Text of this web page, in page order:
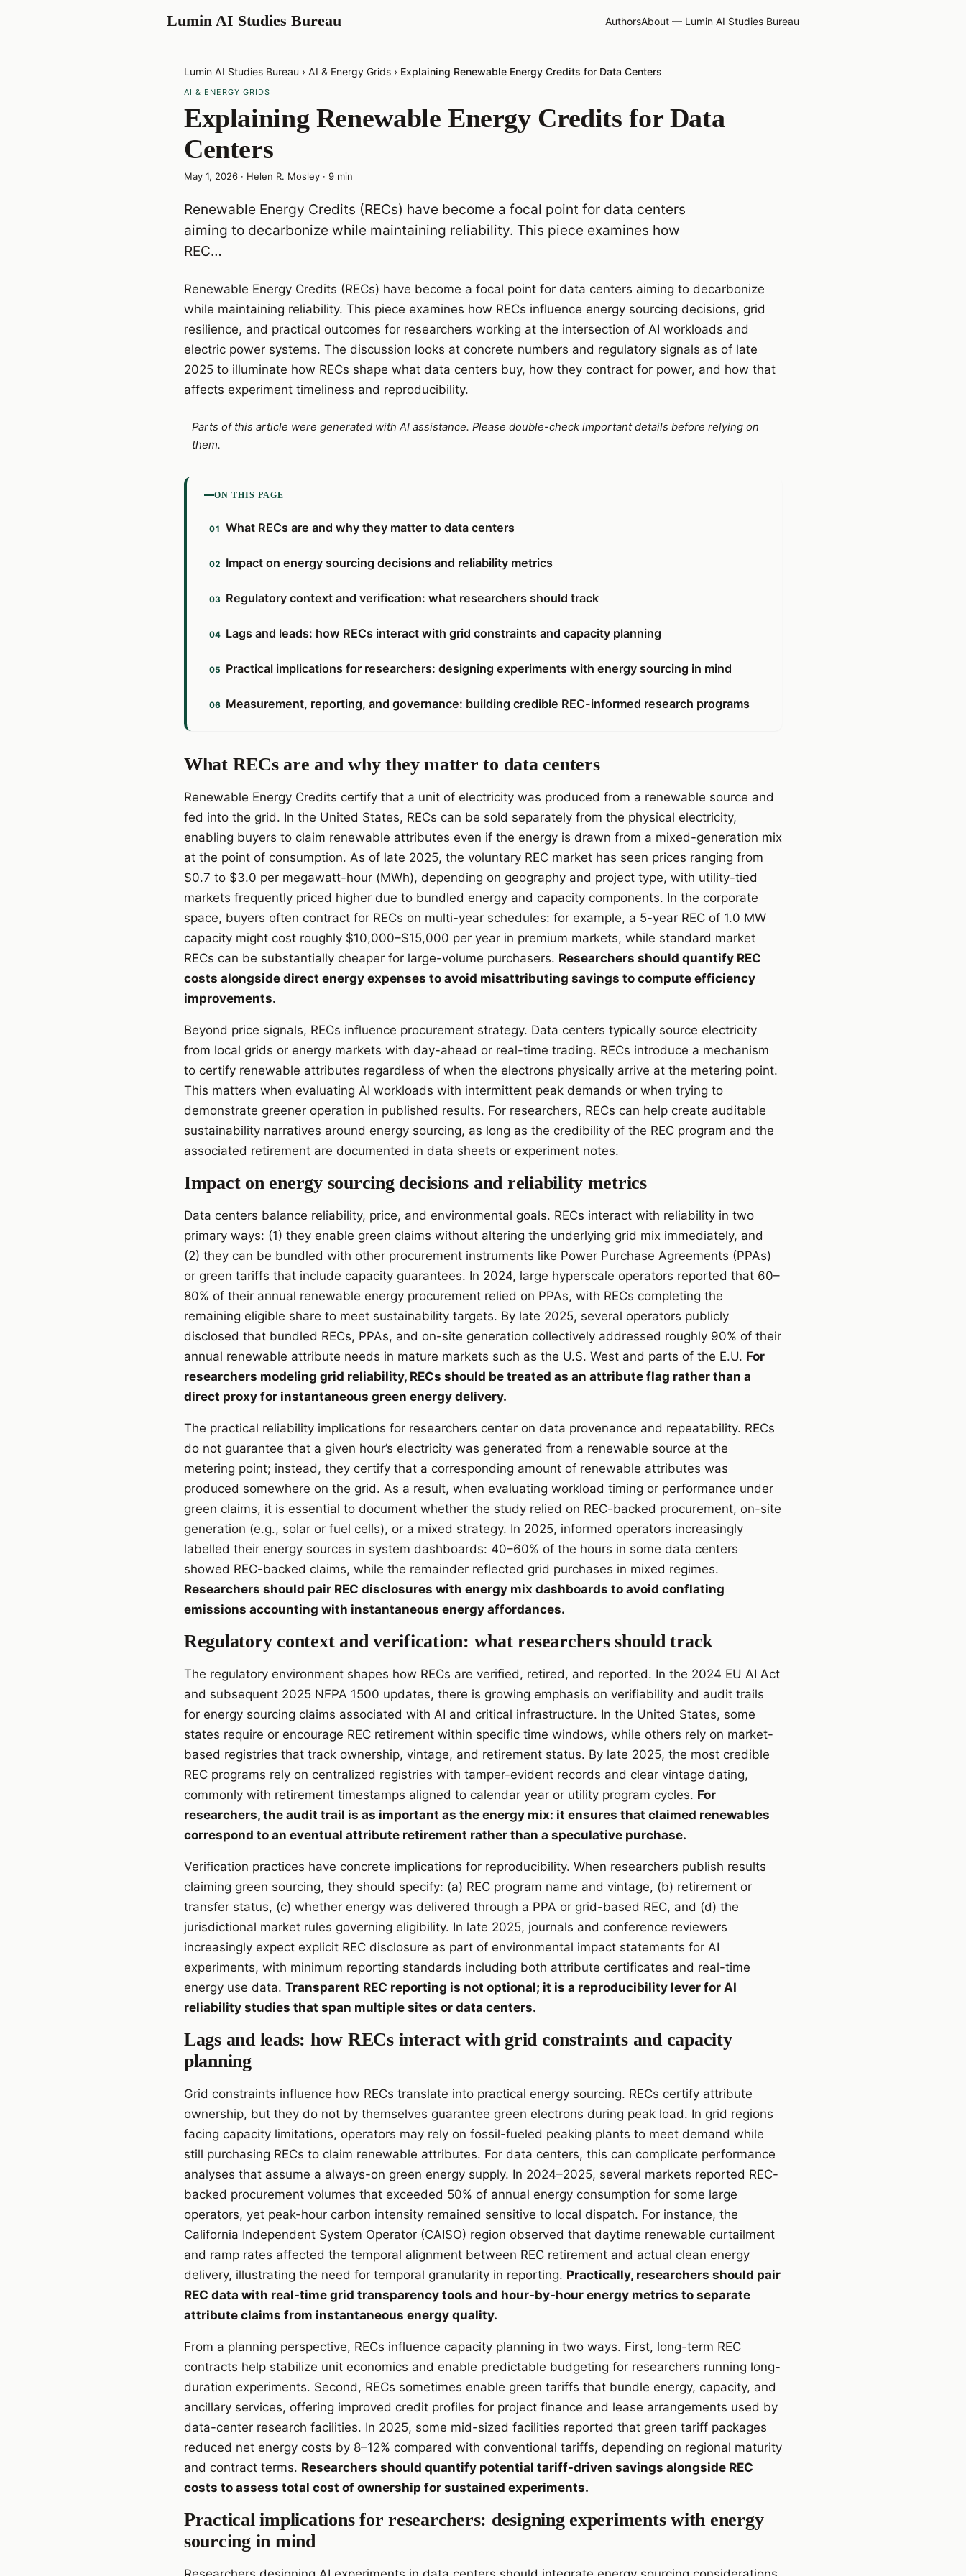
Lumin AI Studies Bureau AuthorsAbout — Lumin AI Studies Bureau
Lumin AI Studies Bureau › AI & Energy Grids › Explaining Renewable Energy Credits for Data Centers
AI & ENERGY GRIDS
Explaining Renewable Energy Credits for Data
Centers
May 1, 2026 · Helen R. Mosley · 9 min
Renewable Energy Credits (RECs) have become a focal point for data centers
aiming to decarbonize while maintaining reliability. This piece examines how
REC…
Renewable Energy Credits (RECs) have become a focal point for data centers aiming to decarbonize
while maintaining reliability. This piece examines how RECs influence energy sourcing decisions, grid
resilience, and practical outcomes for researchers working at the intersection of AI workloads and
electric power systems. The discussion looks at concrete numbers and regulatory signals as of late
2025 to illuminate how RECs shape what data centers buy, how they contract for power, and how that
affects experiment timeliness and reproducibility.
Parts of this article were generated with AI assistance. Please double-check important details before relying on
them.
ON THIS PAGE
What RECs are and why they matter to data centers
Impact on energy sourcing decisions and reliability metrics
Regulatory context and verification: what researchers should track
Lags and leads: how RECs interact with grid constraints and capacity planning
Practical implications for researchers: designing experiments with energy sourcing in mind
Measurement, reporting, and governance: building credible REC-informed research programs
What RECs are and why they matter to data centers
Renewable Energy Credits certify that a unit of electricity was produced from a renewable source and
fed into the grid. In the United States, RECs can be sold separately from the physical electricity,
enabling buyers to claim renewable attributes even if the energy is drawn from a mixed-generation mix
at the point of consumption. As of late 2025, the voluntary REC market has seen prices ranging from
$0.7 to $3.0 per megawatt-hour (MWh), depending on geography and project type, with utility-tied
markets frequently priced higher due to bundled energy and capacity components. In the corporate
space, buyers often contract for RECs on multi-year schedules: for example, a 5-year REC of 1.0 MW
capacity might cost roughly $10,000–$15,000 per year in premium markets, while standard market
RECs can be substantially cheaper for large-volume purchasers. Researchers should quantify REC
costs alongside direct energy expenses to avoid misattributing savings to compute efficiency
improvements.
Beyond price signals, RECs influence procurement strategy. Data centers typically source electricity
from local grids or energy markets with day-ahead or real-time trading. RECs introduce a mechanism
to certify renewable attributes regardless of when the electrons physically arrive at the metering point.
This matters when evaluating AI workloads with intermittent peak demands or when trying to
demonstrate greener operation in published results. For researchers, RECs can help create auditable
sustainability narratives around energy sourcing, as long as the credibility of the REC program and the
associated retirement are documented in data sheets or experiment notes.
Impact on energy sourcing decisions and reliability metrics
Data centers balance reliability, price, and environmental goals. RECs interact with reliability in two
primary ways: (1) they enable green claims without altering the underlying grid mix immediately, and
(2) they can be bundled with other procurement instruments like Power Purchase Agreements (PPAs)
or green tariffs that include capacity guarantees. In 2024, large hyperscale operators reported that 60–
80% of their annual renewable energy procurement relied on PPAs, with RECs completing the
remaining eligible share to meet sustainability targets. By late 2025, several operators publicly
disclosed that bundled RECs, PPAs, and on-site generation collectively addressed roughly 90% of their
annual renewable attribute needs in mature markets such as the U.S. West and parts of the E.U. For
researchers modeling grid reliability, RECs should be treated as an attribute flag rather than a
direct proxy for instantaneous green energy delivery.
The practical reliability implications for researchers center on data provenance and repeatability. RECs
do not guarantee that a given hour’s electricity was generated from a renewable source at the
metering point; instead, they certify that a corresponding amount of renewable attributes was
produced somewhere on the grid. As a result, when evaluating workload timing or performance under
green claims, it is essential to document whether the study relied on REC-backed procurement, on-site
generation (e.g., solar or fuel cells), or a mixed strategy. In 2025, informed operators increasingly
labelled their energy sources in system dashboards: 40–60% of the hours in some data centers
showed REC-backed claims, while the remainder reflected grid purchases in mixed regimes.
Researchers should pair REC disclosures with energy mix dashboards to avoid conflating
emissions accounting with instantaneous energy affordances.
Regulatory context and verification: what researchers should track
The regulatory environment shapes how RECs are verified, retired, and reported. In the 2024 EU AI Act
and subsequent 2025 NFPA 1500 updates, there is growing emphasis on verifiability and audit trails
for energy sourcing claims associated with AI and critical infrastructure. In the United States, some
states require or encourage REC retirement within specific time windows, while others rely on market-
based registries that track ownership, vintage, and retirement status. By late 2025, the most credible
REC programs rely on centralized registries with tamper-evident records and clear vintage dating,
commonly with retirement timestamps aligned to calendar year or utility program cycles. For
researchers, the audit trail is as important as the energy mix: it ensures that claimed renewables
correspond to an eventual attribute retirement rather than a speculative purchase.
Verification practices have concrete implications for reproducibility. When researchers publish results
claiming green sourcing, they should specify: (a) REC program name and vintage, (b) retirement or
transfer status, (c) whether energy was delivered through a PPA or grid-based REC, and (d) the
jurisdictional market rules governing eligibility. In late 2025, journals and conference reviewers
increasingly expect explicit REC disclosure as part of environmental impact statements for AI
experiments, with minimum reporting standards including both attribute certificates and real-time
energy use data. Transparent REC reporting is not optional; it is a reproducibility lever for AI
reliability studies that span multiple sites or data centers.
Lags and leads: how RECs interact with grid constraints and capacity
planning
Grid constraints influence how RECs translate into practical energy sourcing. RECs certify attribute
ownership, but they do not by themselves guarantee green electrons during peak load. In grid regions
facing capacity limitations, operators may rely on fossil-fueled peaking plants to meet demand while
still purchasing RECs to claim renewable attributes. For data centers, this can complicate performance
analyses that assume a always-on green energy supply. In 2024–2025, several markets reported REC-
backed procurement volumes that exceeded 50% of annual energy consumption for some large
operators, yet peak-hour carbon intensity remained sensitive to local dispatch. For instance, the
California Independent System Operator (CAISO) region observed that daytime renewable curtailment
and ramp rates affected the temporal alignment between REC retirement and actual clean energy
delivery, illustrating the need for temporal granularity in reporting. Practically, researchers should pair
REC data with real-time grid transparency tools and hour-by-hour energy metrics to separate
attribute claims from instantaneous energy quality.
From a planning perspective, RECs influence capacity planning in two ways. First, long-term REC
contracts help stabilize unit economics and enable predictable budgeting for researchers running long-
duration experiments. Second, RECs sometimes enable green tariffs that bundle energy, capacity, and
ancillary services, offering improved credit profiles for project finance and lease arrangements used by
data-center research facilities. In 2025, some mid-sized facilities reported that green tariff packages
reduced net energy costs by 8–12% compared with conventional tariffs, depending on regional maturity
and contract terms. Researchers should quantify potential tariff-driven savings alongside REC
costs to assess total cost of ownership for sustained experiments.
Practical implications for researchers: designing experiments with energy
sourcing in mind